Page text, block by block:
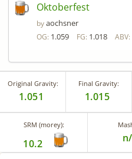
Oktoberfest
byaochsner
OG: 1.059 FG: 1.018 ABV:
Original Gravity:
1.051
Final Gravity:
1.015
SRM (morey):
10.2